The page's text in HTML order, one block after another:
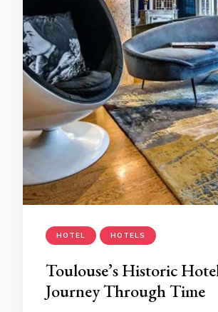
HOTEL HOTELS
Toulouse’s Historic
Journey Through Time